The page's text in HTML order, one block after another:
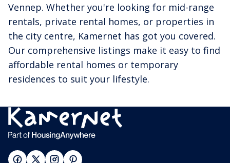
Vennep. Whether you're looking for mid-range
rentals, private rental homes, or properties in
the city centre, Kamernet has got you covered.
Our comprehensive listings make it easy to find
affordable rental homes or temporary
residences to suit your lifestyle.